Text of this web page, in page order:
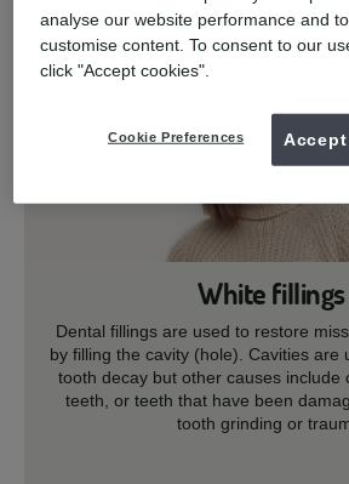
White fillings
Dental fillings are used to restore
by filling the cavity (hole). Cavities are
tooth decay but other causes include
teeth, or teeth that have been
tooth grinding or
analyse our website performance and
customise content. To consent to our
click "Accept cookies".
Cookie Preferences